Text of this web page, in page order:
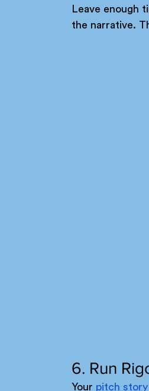
Leave enough
the narrative.
6. Run
Your pitch story